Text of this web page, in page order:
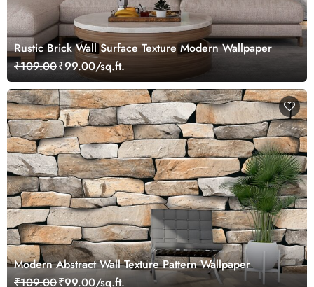
Rustic Brick Wall Surface Texture Modern Wallpaper
₹109.00₹99.00/sq.ft.
Modern Abstract Wall Texture Pattern Wallpaper
₹109.00₹99.00/sq.ft.